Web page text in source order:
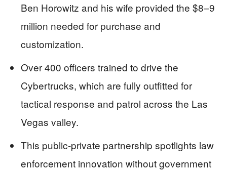
Ben Horowitz and his wife provided the $8–9
million needed for purchase and
customization.
Over 400 officers trained to drive the
Cybertrucks, which are fully outfitted for
tactical response and patrol across the Las
Vegas valley.
This public-private partnership spotlights law
enforcement innovation without government